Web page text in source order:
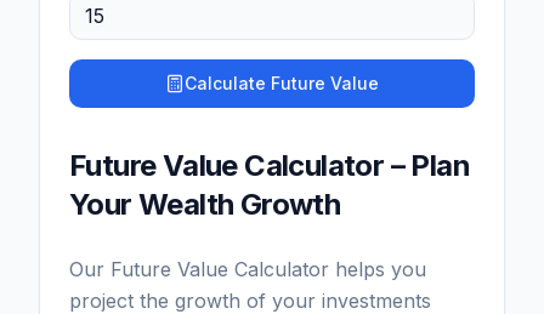
Calculate Future Value
Future Value Calculator – Plan
Your Wealth Growth
Our Future Value Calculator helps you
project the growth of your investments